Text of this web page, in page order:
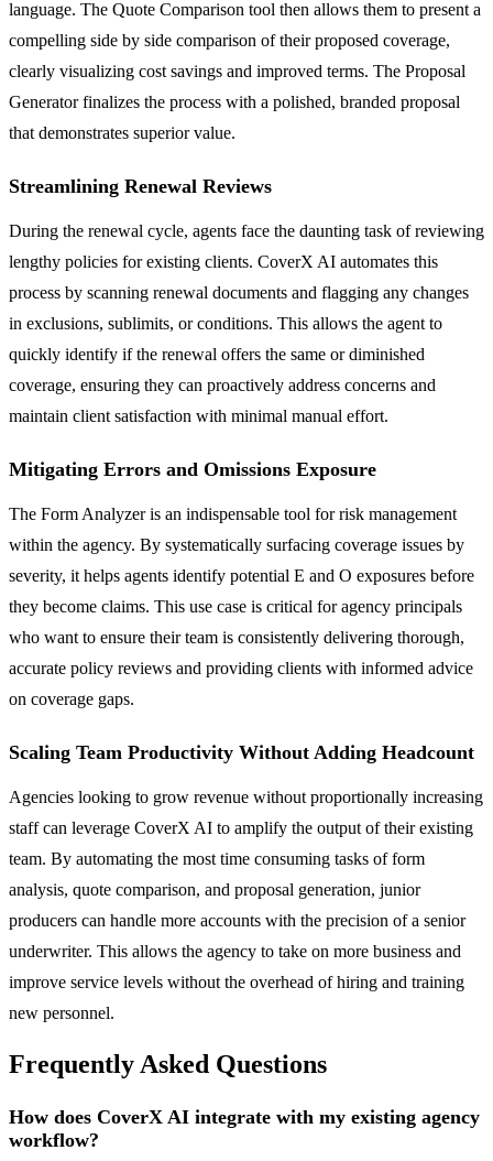
language. The Quote Comparison tool then allows them to present a
compelling side by side comparison of their proposed coverage,
clearly visualizing cost savings and improved terms. The Proposal
Generator finalizes the process with a polished, branded proposal
that demonstrates superior value.
Streamlining Renewal Reviews
During the renewal cycle, agents face the daunting task of reviewing
lengthy policies for existing clients. CoverX AI automates this
process by scanning renewal documents and flagging any changes
in exclusions, sublimits, or conditions. This allows the agent to
quickly identify if the renewal offers the same or diminished
coverage, ensuring they can proactively address concerns and
maintain client satisfaction with minimal manual effort.
Mitigating Errors and Omissions Exposure
The Form Analyzer is an indispensable tool for risk management
within the agency. By systematically surfacing coverage issues by
severity, it helps agents identify potential E and O exposures before
they become claims. This use case is critical for agency principals
who want to ensure their team is consistently delivering thorough,
accurate policy reviews and providing clients with informed advice
on coverage gaps.
Scaling Team Productivity Without Adding Headcount
Agencies looking to grow revenue without proportionally increasing
staff can leverage CoverX AI to amplify the output of their existing
team. By automating the most time consuming tasks of form
analysis, quote comparison, and proposal generation, junior
producers can handle more accounts with the precision of a senior
underwriter. This allows the agency to take on more business and
improve service levels without the overhead of hiring and training
new personnel.
Frequently Asked Questions
How does CoverX AI integrate with my existing agency
workflow?